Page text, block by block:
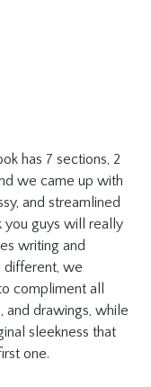
has 7 sections, 2
we came up with
and streamlined
you guys will really
writing and
different, we
compliment all
and drawings, while
sleekness that
one.